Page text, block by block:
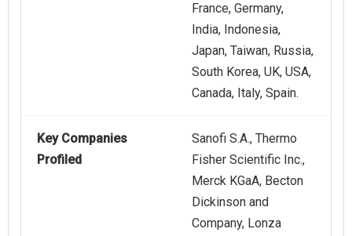
France, Germany,
India, Indonesia,
Japan, Taiwan, Russia,
South Korea, UK, USA,
Canada, Italy, Spain.
Key Companies
Profiled
Sanofi S.A., Thermo
Fisher Scientific Inc.,
Merck KGaA, Becton
Dickinson and
Company, Lonza